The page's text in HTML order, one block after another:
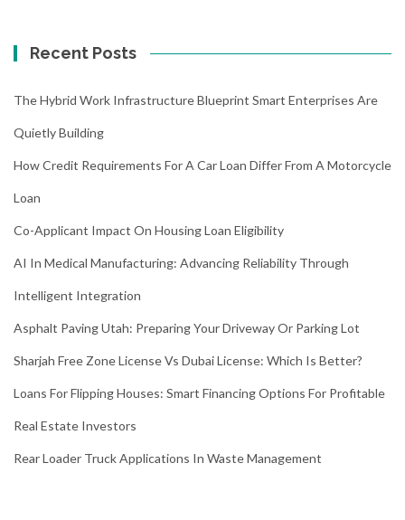
Recent Posts
The Hybrid Work Infrastructure Blueprint Smart Enterprises Are
Quietly Building
How Credit Requirements For A Car Loan Differ From A Motorcycle
Loan
Co-Applicant Impact On Housing Loan Eligibility
AI In Medical Manufacturing: Advancing Reliability Through
Intelligent Integration
Asphalt Paving Utah: Preparing Your Driveway Or Parking Lot
Sharjah Free Zone License Vs Dubai License: Which Is Better?
Loans For Flipping Houses: Smart Financing Options For Profitable
Real Estate Investors
Rear Loader Truck Applications In Waste Management